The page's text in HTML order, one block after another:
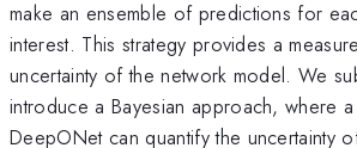
make an ensemble of predictions for
interest. This strategy provides a
uncertainty of the network model. We
introduce a Bayesian approach, where
DeepONet can quantify the uncertainty